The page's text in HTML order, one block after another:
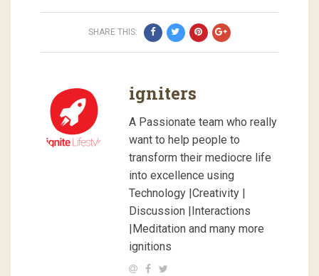
SHARE THIS:
igniters
A Passionate team who really
want to help people to
transform their mediocre life
into excellence using
Technology |Creativity |
Discussion |Interactions
|Meditation and many more
ignitions